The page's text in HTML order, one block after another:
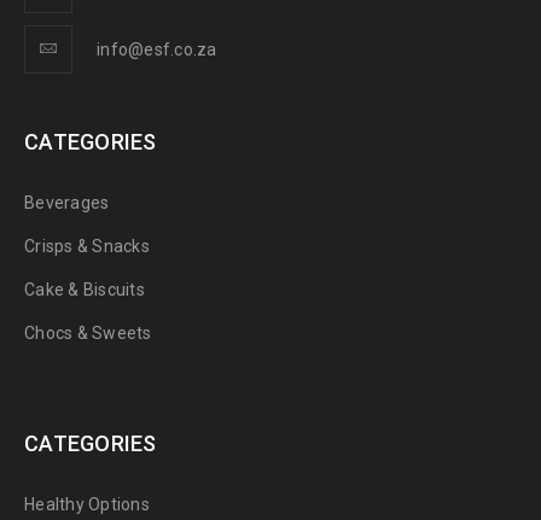
info@esf.co.za
CATEGORIES
Beverages
Crisps & Snacks
Cake & Biscuits
Chocs & Sweets
CATEGORIES
Healthy Options